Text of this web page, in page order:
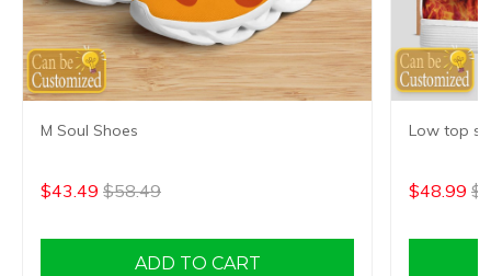
M Soul Shoes
$43.49 $58.49
ADD TO CART
Low top
$48.99